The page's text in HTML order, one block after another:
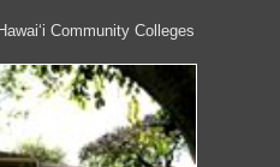
Community Colleges